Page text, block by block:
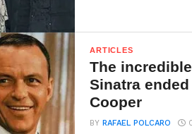
ARTICLES
The
Sinatra
Cooper
BYRAFAEL POLCARO